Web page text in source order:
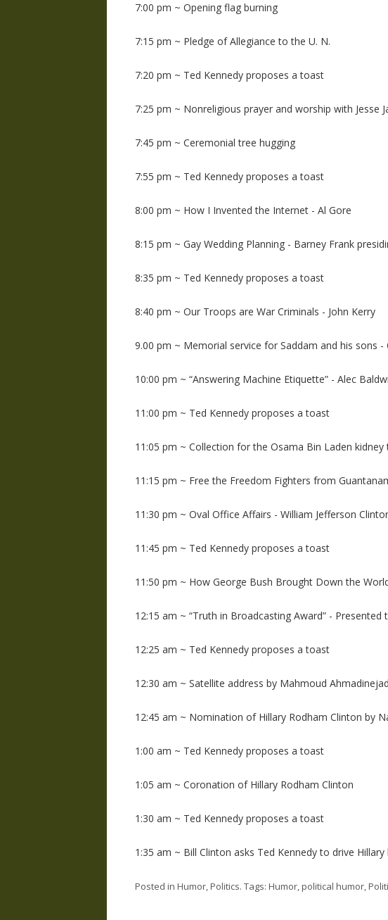
7:00 pm ~ Opening flag burning
7:15 pm ~ Pledge of Allegiance to the U. N.
7:20 pm ~ Ted Kennedy proposes a toast
7:25 pm ~ Nonreligious prayer and worship with Jesse
7:45 pm ~ Ceremonial tree hugging
7:55 pm ~ Ted Kennedy proposes a toast
8:00 pm ~ How I Invented the Internet - Al Gore
8:15 pm ~ Gay Wedding Planning - Barney Frank
8:35 pm ~ Ted Kennedy proposes a toast
8:40 pm ~ Our Troops are War Criminals - John Kerry
9.00 pm ~ Memorial service for Saddam and his sons -
10:00 pm ~ “Answering Machine Etiquette” - Alec
11:00 pm ~ Ted Kennedy proposes a toast
11:05 pm ~ Collection for the Osama Bin Laden
11:15 pm ~ Free the Freedom Fighters from
11:30 pm ~ Oval Office Affairs - William Jefferson
11:45 pm ~ Ted Kennedy proposes a toast
11:50 pm ~ How George Bush Brought Down the
12:15 am ~ “Truth in Broadcasting Award” -
12:25 am ~ Ted Kennedy proposes a toast
12:30 am ~ Satellite address by Mahmoud Ahmadinejad
12:45 am ~ Nomination of Hillary Rodham Clinton by
1:00 am ~ Ted Kennedy proposes a toast
1:05 am ~ Coronation of Hillary Rodham Clinton
1:30 am ~ Ted Kennedy proposes a toast
1:35 am ~ Bill Clinton asks Ted Kennedy to drive Hillary
Posted in Humor,Politics. Tags: Humor,political humor,